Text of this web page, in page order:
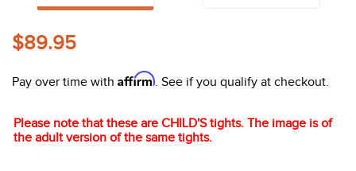
$89.95
Pay over time with Affirm. See if you qualify at checkout.
Please note that these are CHILD'S tights. The image is of
the adult version of the same tights.